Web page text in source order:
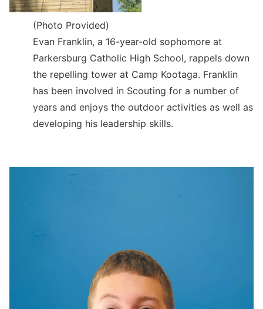
(Photo Provided)
Evan Franklin, a 16-year-old sophomore at
Parkersburg Catholic High School, rappels down
the repelling tower at Camp Kootaga. Franklin
has been involved in Scouting for a number of
years and enjoys the outdoor activities as well as
developing his leadership skills.